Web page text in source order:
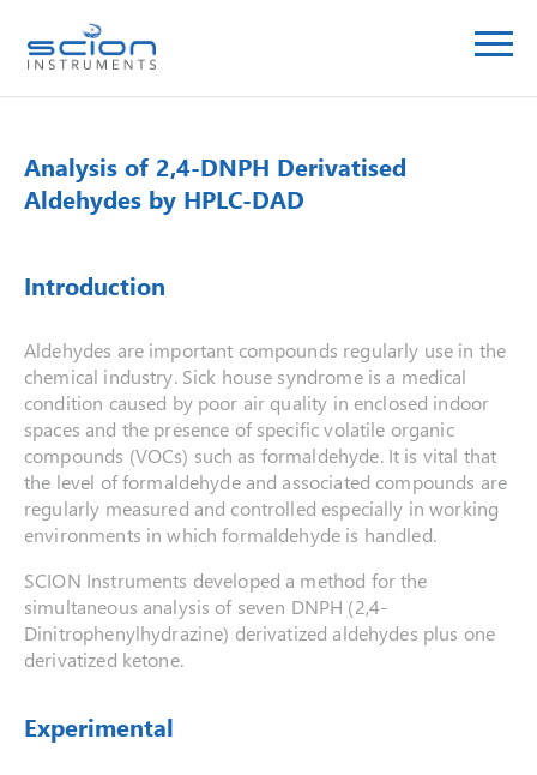
Analysis of 2,4-DNPH Derivatised
Aldehydes by HPLC-DAD
Introduction
Aldehydes are important compounds regularly use in the
chemical industry. Sick house syndrome is a medical
condition caused by poor air quality in enclosed indoor
spaces and the presence of specific volatile organic
compounds (VOCs) such as formaldehyde. It is vital that
the level of formaldehyde and associated compounds are
regularly measured and controlled especially in working
environments in which formaldehyde is handled.
SCION Instruments developed a method for the
simultaneous analysis of seven DNPH (2,4-
Dinitrophenylhydrazine) derivatized aldehydes plus one
derivatized ketone.
Experimental